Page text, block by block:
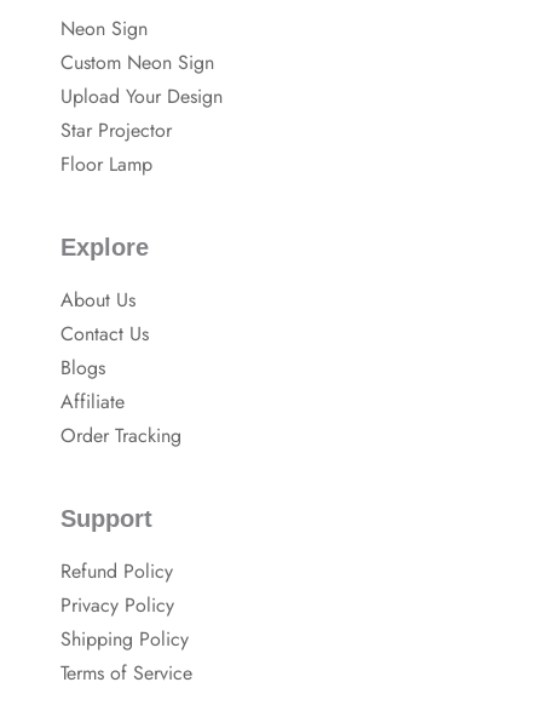
e
b
o
o
t
-
p
Neon Sign
Custom Neon Sign
Upload Your Design
Star Projector
Floor Lamp
Explore
About Us
Contact Us
Blogs
Affiliate
Order Tracking
Support
Refund Policy
Privacy Policy
Shipping Policy
Terms of Service